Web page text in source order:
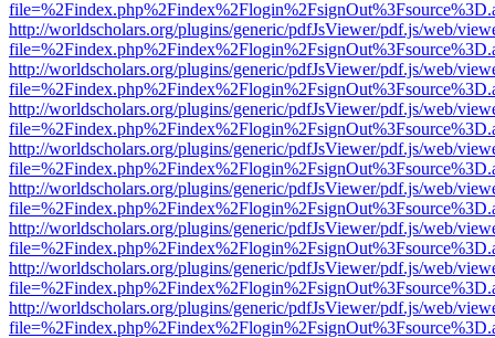
http://worldscholars.org/plugins/generic/pdfJsViewer/pdf.js/web/
http://worldscholars.org/plugins/generic/pdfJsViewer/pdf.js/web/
http://worldscholars.org/plugins/generic/pdfJsViewer/pdf.js/web/
http://worldscholars.org/plugins/generic/pdfJsViewer/pdf.js/web/
http://worldscholars.org/plugins/generic/pdfJsViewer/pdf.js/web/
http://worldscholars.org/plugins/generic/pdfJsViewer/pdf.js/web/
http://worldscholars.org/plugins/generic/pdfJsViewer/pdf.js/web/
http://worldscholars.org/plugins/generic/pdfJsViewer/pdf.js/web/